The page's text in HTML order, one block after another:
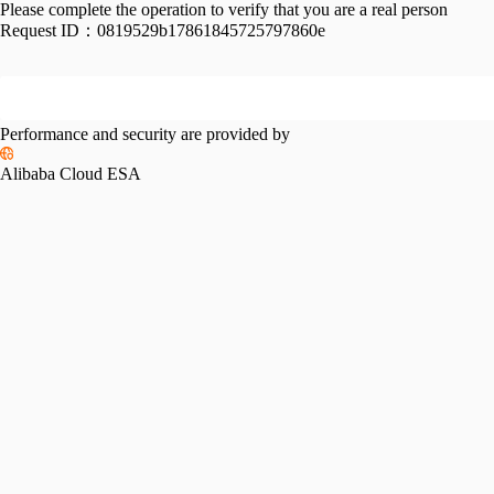
Please complete the operation to verify that you are a real person
Request ID： 0819529b17861845725797860e
Performance and security are provided by
Alibaba Cloud ESA